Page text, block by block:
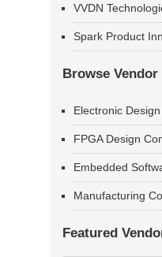
VVDN
Spark Product
Browse
Electronic
FPGA Design
Embedded
Manufacturing
Featured